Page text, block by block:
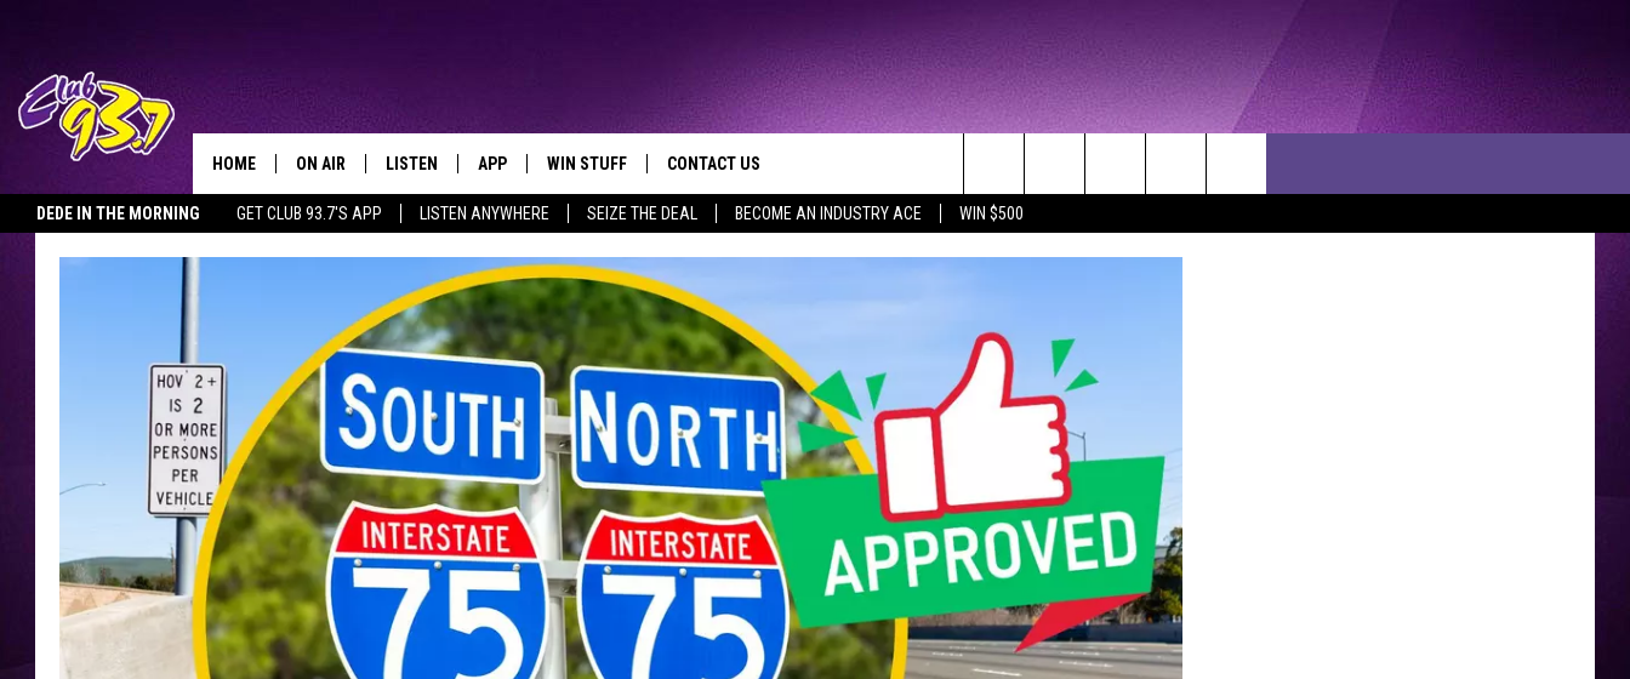
DEDE IN THE MORNING GET CLUB 93.7'S APP LISTEN ANYWHERE SEIZE THE DEAL BECOME AN INDUSTRY ACE WIN $500
TODAY'S HOTTEST JAMZ
HOME ON AIR LISTEN
LISTEN LIVE
MOBILE APP
ALEXA
GOOGLE HOME
RECENTLY PLAYED
APP
DOWNLOAD IOS
DOWNLOAD ANDROID
WIN STUFF CONTACT US
HELP & CONTACT INFO
WE'RE HIRING!
SEND FEEDBACK
ADVERTISE
INDUSTRY ACE INQUIRY
Search
The